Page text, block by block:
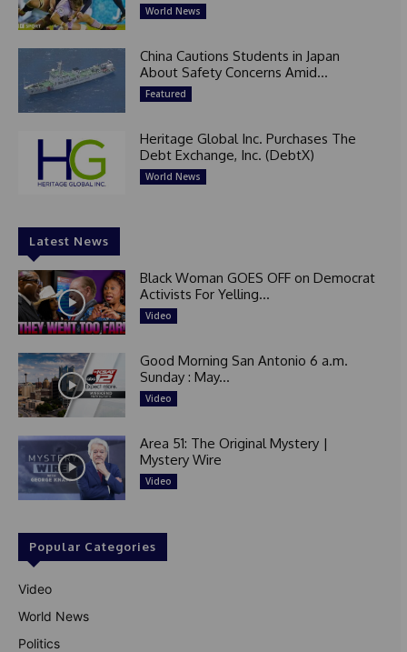
World News
China Cautions Students in Japan
About Safety Concerns Amid...
Featured
Heritage Global Inc. Purchases The
Debt Exchange, Inc. (DebtX)
World News
Latest News
Black Woman GOES OFF on Democrat
Activists For Yelling...
Video
Good Morning San Antonio 6 a.m.
Sunday : May...
Video
Area 51: The Original Mystery |
Mystery Wire
Video
Popular Categories
Video
World News
Politics